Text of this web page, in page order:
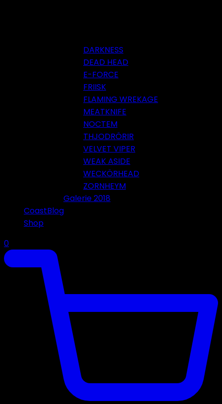
DARKNESS
DEAD HEAD
E-FORCE
FRIISK
FLAMING WREKAGE
MEATKNIFE
NOCTEM
THJODRÖRIR
VELVET VIPER
WEAK ASIDE
WECKÖRHEAD
ZORNHEYM
Galerie 2018
CoastBlog
Shop
0